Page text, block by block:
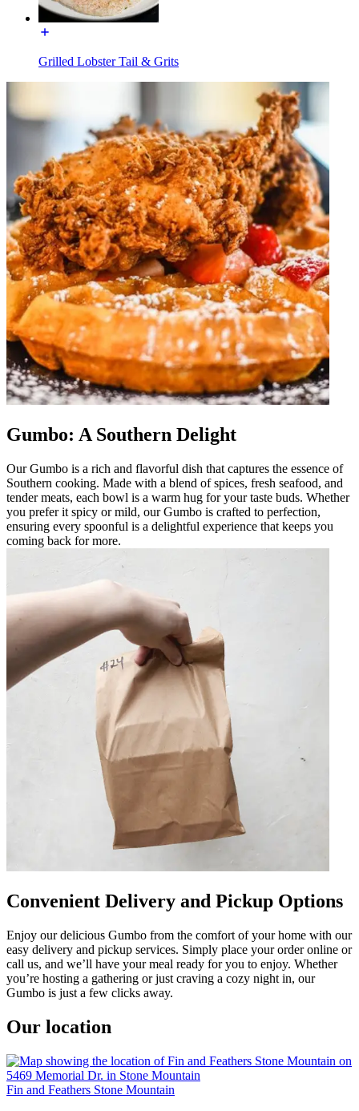
Grilled Lobster Tail & Grits
Gumbo: A Southern Delight
Our Gumbo is a rich and flavorful dish that captures the essence of
Southern cooking. Made with a blend of spices, fresh seafood, and
tender meats, each bowl is a warm hug for your taste buds. Whether
you prefer it spicy or mild, our Gumbo is crafted to perfection,
ensuring every spoonful is a delightful experience that keeps you
coming back for more.
Convenient Delivery and Pickup Options
Enjoy our delicious Gumbo from the comfort of your home with our
easy delivery and pickup services. Simply place your order online or
call us, and we’ll have your meal ready for you to enjoy. Whether
you’re hosting a gathering or just craving a cozy night in, our
Gumbo is just a few clicks away.
Our location
Fin and Feathers Stone Mountain